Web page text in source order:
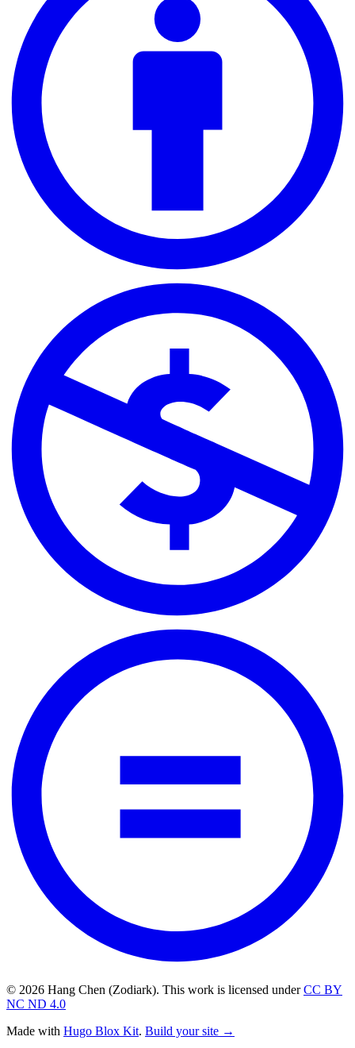
© 2026 Hang Chen (Zodiark). This work is licensed underCC BY
NC ND 4.0
Made with Hugo Blox Kit. Build your site →